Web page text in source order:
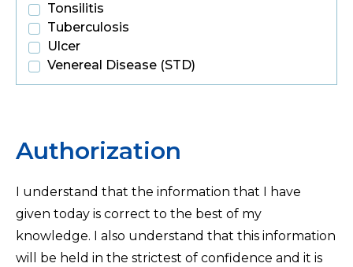
Tonsilitis
Tuberculosis
Ulcer
Venereal Disease (STD)
Authorization
I understand that the information that I have
given today is correct to the best of my
knowledge. I also understand that this information
will be held in the strictest of confidence and it is